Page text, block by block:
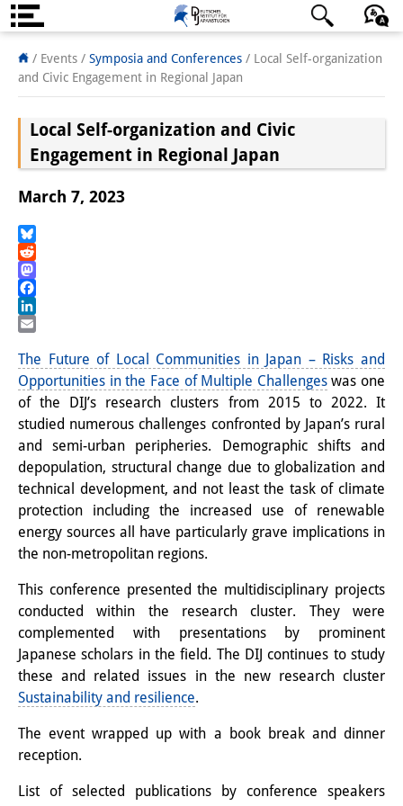
About us
Institute
Team
Directorate
Research Team
Visiting Scholars
PhD Students
Interns
DIJ Alumni
Research
Research Overview
Research cluster:
Sustainability in Japan
Research cluster:
Digital Transformation
Research cluster:
Japan Transregional
Knowledge Lab:
日本語 English Deutsch
/ Events / Symposia and Conferences / Local Self-organization
and Civic Engagement in Regional Japan
Local Self-organization and Civic
Engagement in Regional Japan
March 7, 2023
Bluesky
Reddit
Mastodon
Facebook
LinkedIn
The Future of Local Communities in Japan – Risks and
Opportunities in the Face of Multiple Challengeswas one
of the DIJ’s research clusters from 2015 to 2022. It
studied numerous challenges confronted by Japan’s rural
and semi-urban peripheries. Demographic shifts and
depopulation, structural change due to globalization and
technical development, and not least the task of climate
protection including the increased use of renewable
energy sources all have particularly grave implications in
the non-metropolitan regions.
This conference presented the multidisciplinary projects
conducted within the research cluster. They were
complemented with presentations by prominent
Japanese scholars in the field. The DIJ continues to study
these and related issues in the new research cluster
Sustainability and resilience.
The event wrapped up with a book break and dinner
reception.
List of selected publications by conference speakers